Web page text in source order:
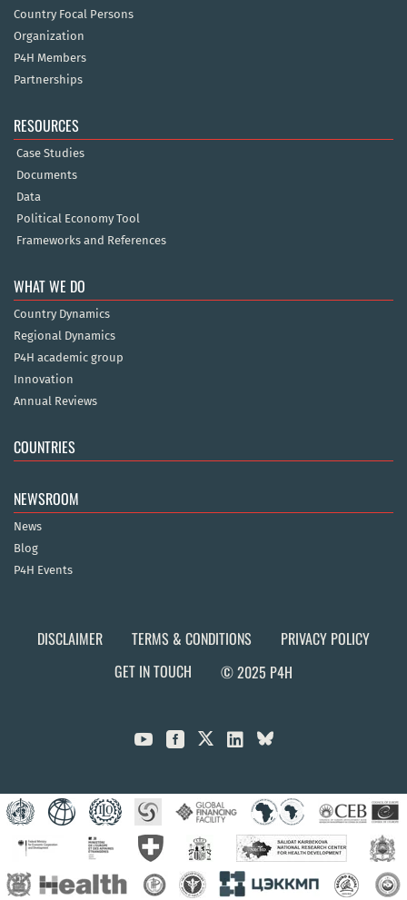
Country Focal Persons
Organization
P4H Members
Partnerships
RESOURCES
Case Studies
Documents
Data
Political Economy Tool
Frameworks and References
WHAT WE DO
Country Dynamics
Regional Dynamics
P4H academic group
Innovation
Annual Reviews
COUNTRIES
NEWSROOM
News
Blog
P4H Events
DISCLAIMER TERMS & CONDITIONS
PRIVACY POLICY
GET IN TOUCH
© 2025 P4H
  